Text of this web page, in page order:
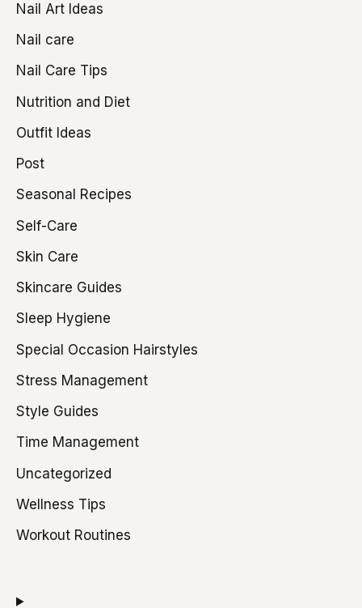
Nail Art Ideas
Nail care
Nail Care Tips
Nutrition and Diet
Outfit Ideas
Post
Seasonal Recipes
Self-Care
Skin Care
Skincare Guides
Sleep Hygiene
Special Occasion Hairstyles
Stress Management
Style Guides
Time Management
Uncategorized
Wellness Tips
Workout Routines